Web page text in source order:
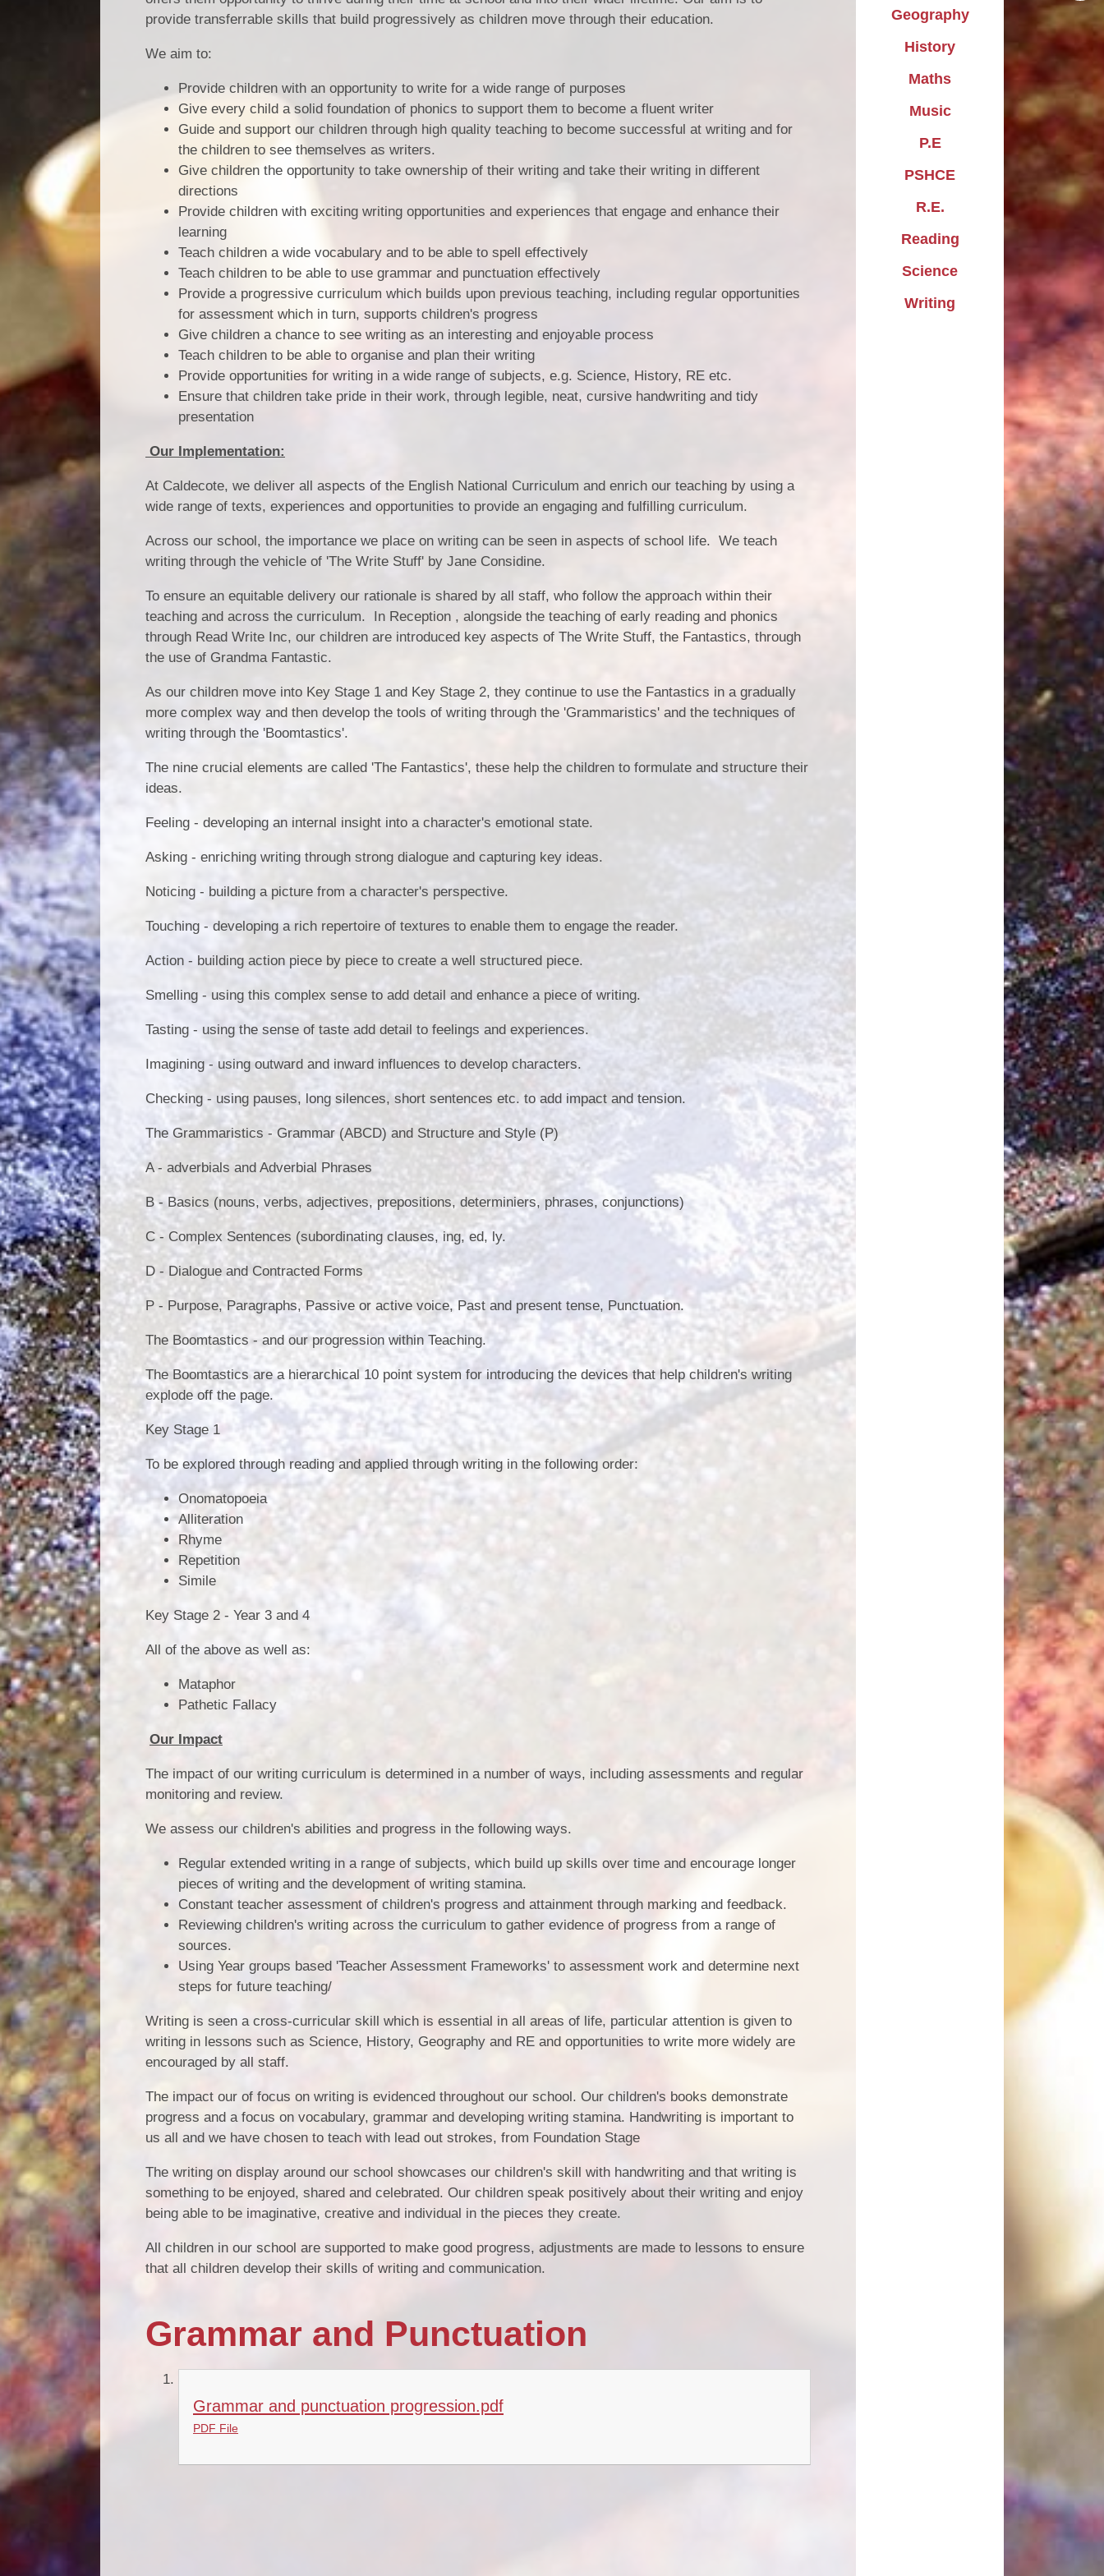
Calendar
provide transferrable skills that build progressively as children move through their education.
We aim to:
Provide children with an opportunity to write for a wide range of purposes
Give every child a solid foundation of phonics to support them to become a fluent writer
Guide and support our children through high quality teaching to become successful at writing and for
the children to see themselves as writers.
Give children the opportunity to take ownership of their writing and take their writing in different
directions
Provide children with exciting writing opportunities and experiences that engage and enhance their
learning
Teach children a wide vocabulary and to be able to spell effectively
Teach children to be able to use grammar and punctuation effectively
Provide a progressive curriculum which builds upon previous teaching, including regular opportunities
for assessment which in turn, supports children's progress
Give children a chance to see writing as an interesting and enjoyable process
Teach children to be able to organise and plan their writing
Provide opportunities for writing in a wide range of subjects, e.g. Science, History, RE etc.
Ensure that children take pride in their work, through legible, neat, cursive handwriting and tidy
presentation
Our Implementation:
At Caldecote, we deliver all aspects of the English National Curriculum and enrich our teaching by using a
wide range of texts, experiences and opportunities to provide an engaging and fulfilling curriculum.
Across our school, the importance we place on writing can be seen in aspects of school life. We teach
writing through the vehicle of 'The Write Stuff' by Jane Considine.
To ensure an equitable delivery our rationale is shared by all staff, who follow the approach within their
teaching and across the curriculum. In Reception , alongside the teaching of early reading and phonics
through Read Write Inc, our children are introduced key aspects of The Write Stuff, the Fantastics, through
the use of Grandma Fantastic.
As our children move into Key Stage 1 and Key Stage 2, they continue to use the Fantastics in a gradually
more complex way and then develop the tools of writing through the 'Grammaristics' and the techniques of
writing through the 'Boomtastics'.
The nine crucial elements are called 'The Fantastics', these help the children to formulate and structure their
ideas.
Feeling - developing an internal insight into a character's emotional state.
Asking - enriching writing through strong dialogue and capturing key ideas.
Noticing - building a picture from a character's perspective.
Touching - developing a rich repertoire of textures to enable them to engage the reader.
Action - building action piece by piece to create a well structured piece.
Smelling - using this complex sense to add detail and enhance a piece of writing.
Tasting - using the sense of taste add detail to feelings and experiences.
Imagining - using outward and inward influences to develop characters.
Checking - using pauses, long silences, short sentences etc. to add impact and tension.
The Grammaristics - Grammar (ABCD) and Structure and Style (P)
A - adverbials and Adverbial Phrases
B - Basics (nouns, verbs, adjectives, prepositions, determiniers, phrases, conjunctions)
C - Complex Sentences (subordinating clauses, ing, ed, ly.
D - Dialogue and Contracted Forms
P - Purpose, Paragraphs, Passive or active voice, Past and present tense, Punctuation.
The Boomtastics - and our progression within Teaching.
The Boomtastics are a hierarchical 10 point system for introducing the devices that help children's writing
explode off the page.
Key Stage 1
To be explored through reading and applied through writing in the following order:
Onomatopoeia
Alliteration
Rhyme
Repetition
Simile
Key Stage 2 - Year 3 and 4
All of the above as well as:
Mataphor
Pathetic Fallacy
Our Impact
The impact of our writing curriculum is determined in a number of ways, including assessments and regular
monitoring and review.
We assess our children's abilities and progress in the following ways.
Regular extended writing in a range of subjects, which build up skills over time and encourage longer
pieces of writing and the development of writing stamina.
Constant teacher assessment of children's progress and attainment through marking and feedback.
Reviewing children's writing across the curriculum to gather evidence of progress from a range of
sources.
Using Year groups based 'Teacher Assessment Frameworks' to assessment work and determine next
steps for future teaching/
Writing is seen a cross-curricular skill which is essential in all areas of life, particular attention is given to
writing in lessons such as Science, History, Geography and RE and opportunities to write more widely are
encouraged by all staff.
The impact our of focus on writing is evidenced throughout our school. Our children's books demonstrate
progress and a focus on vocabulary, grammar and developing writing stamina. Handwriting is important to
us all and we have chosen to teach with lead out strokes, from Foundation Stage
The writing on display around our school showcases our children's skill with handwriting and that writing is
something to be enjoyed, shared and celebrated. Our children speak positively about their writing and enjoy
being able to be imaginative, creative and individual in the pieces they create.
All children in our school are supported to make good progress, adjustments are made to lessons to ensure
that all children develop their skills of writing and communication.
Grammar and Punctuation
Grammar and punctuation progression.pdf
PDF File
Geography
History
Maths
Music
P.E
PSHCE
R.E.
Reading
Science
Writing